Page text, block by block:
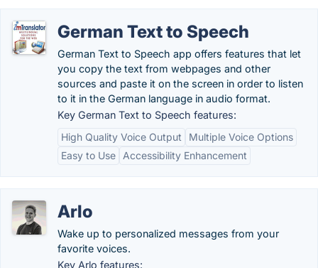
German Text to Speech
German Text to Speech app offers features that let
you copy the text from webpages and other
sources and paste it on the screen in order to listen
to it in the German language in audio format.
Key German Text to Speech features:
High Quality Voice Output
Multiple Voice Options
Easy to Use
Accessibility Enhancement
Arlo
Wake up to personalized messages from your
favorite voices.
Key Arlo features: